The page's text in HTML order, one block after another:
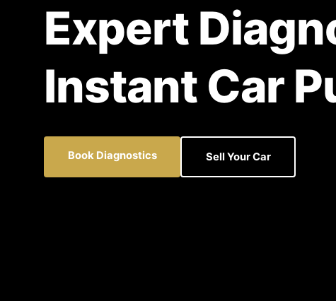
Expert
Instant Car
Book Diagnostics Sell Your Car